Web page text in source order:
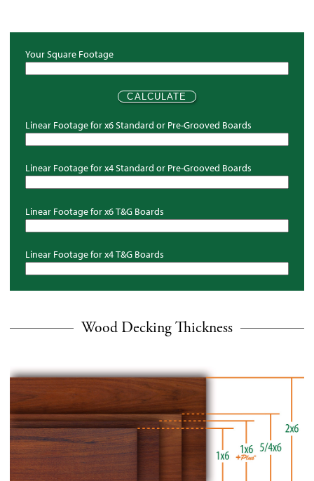
Your Square Footage
Linear Footage for x6 Standard or Pre-Grooved Boards
Linear Footage for x4 Standard or Pre-Grooved Boards
Linear Footage for x6T&G Boards
Linear Footage for x4T&G Boards
Wood Decking Thickness